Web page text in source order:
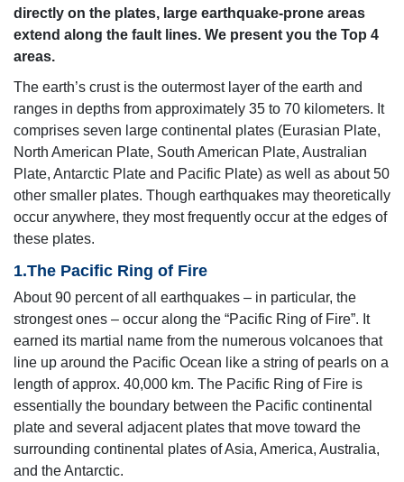
directly on the plates, large earthquake-prone areas
extend along the fault lines. We present you the Top 4
areas.
The earth’s crust is the outermost layer of the earth and
ranges in depths from approximately 35 to 70 kilometers. It
comprises seven large continental plates (Eurasian Plate,
North American Plate, South American Plate, Australian
Plate, Antarctic Plate and Pacific Plate) as well as about 50
other smaller plates. Though earthquakes may theoretically
occur anywhere, they most frequently occur at the edges of
these plates.
1.The Pacific Ring of Fire
About 90 percent of all earthquakes – in particular, the
strongest ones – occur along the “Pacific Ring of Fire”. It
earned its martial name from the numerous volcanoes that
line up around the Pacific Ocean like a string of pearls on a
length of approx. 40,000 km. The Pacific Ring of Fire is
essentially the boundary between the Pacific continental
plate and several adjacent plates that move toward the
surrounding continental plates of Asia, America, Australia,
and the Antarctic.